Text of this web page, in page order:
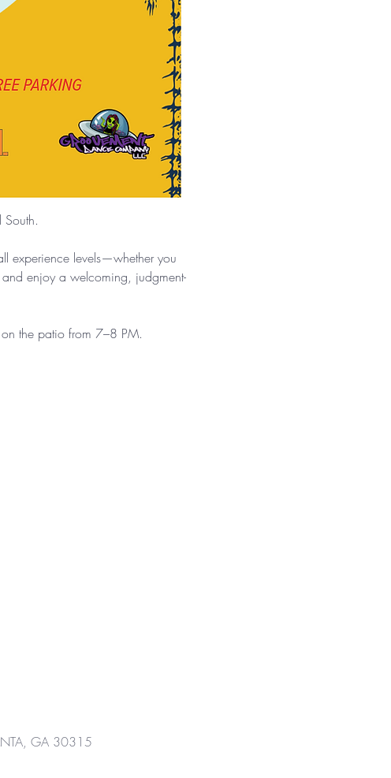
South.
experience levels—whether you
enjoy a welcoming, judgment-
the patio from 7–8 PM.
GA 30315